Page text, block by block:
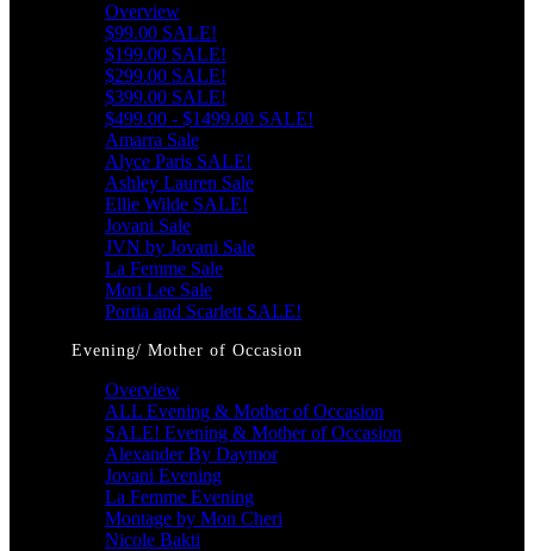
Overview
$99.00 SALE!
$199.00 SALE!
$299.00 SALE!
$399.00 SALE!
$499.00 - $1499.00 SALE!
Amarra Sale
Alyce Paris SALE!
Ashley Lauren Sale
Ellie Wilde SALE!
Jovani Sale
JVN by Jovani Sale
La Femme Sale
Mori Lee Sale
Portia and Scarlett SALE!
Evening/ Mother of Occasion
Overview
ALL Evening & Mother of Occasion
SALE! Evening & Mother of Occasion
Alexander By Daymor
Jovani Evening
La Femme Evening
Montage by Mon Cheri
Nicole Bakti